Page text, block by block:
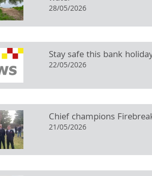
28/05/2026
Stay safe this bank
22/05/2026
Chief champions
21/05/2026